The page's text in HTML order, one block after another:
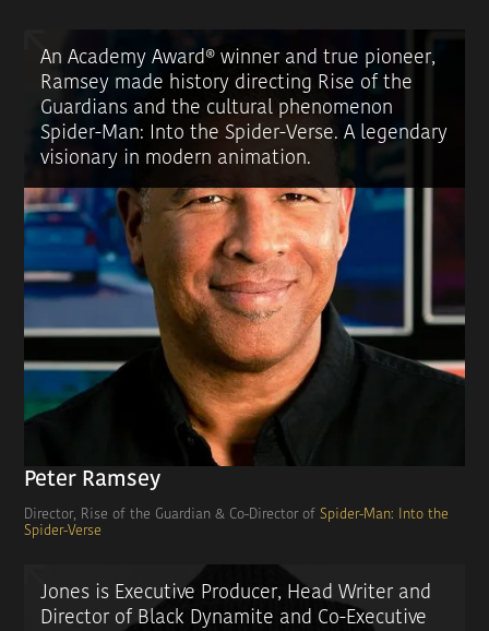
An Academy Award® winner and true pioneer,
Ramsey made history directing Rise of the
Guardians and the cultural phenomenon
Spider-Man: Into the Spider-Verse. A legendary
visionary in modern animation.
Peter Ramsey
Director, Rise of the Guardian & Co-Director ofSpider-Man: Into the
Spider-Verse
Jones is Executive Producer, Head Writer and
Director of Black Dynamite and Co-Executive